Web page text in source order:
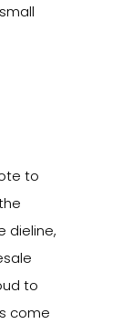
to
dieline,
to
come